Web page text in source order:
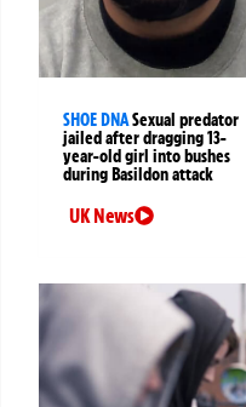
SHOE DNASexual predator
jailed after dragging 13-
year-old girl into bushes
during Basildon attack
UK News